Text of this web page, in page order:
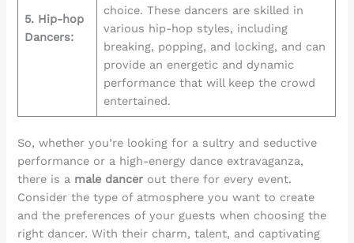
5. Hip-hop
Dancers:
choice. These dancers are skilled in
various hip-hop styles, including
breaking, popping, and locking, and can
provide an energetic and dynamic
performance that will keep the crowd
entertained.
So, whether you’re looking for a sultry and seductive
performance or a high-energy dance extravaganza,
there is a male dancer out there for every event.
Consider the type of atmosphere you want to create
and the preferences of your guests when choosing the
right dancer. With their charm, talent, and captivating